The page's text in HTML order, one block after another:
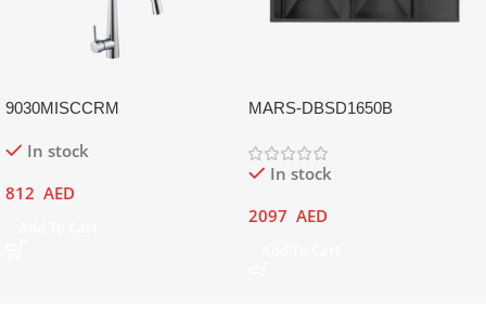
9030MISCCRM
In stock
812 AED
MARS-DBSD1650B
In stock
2097 AED